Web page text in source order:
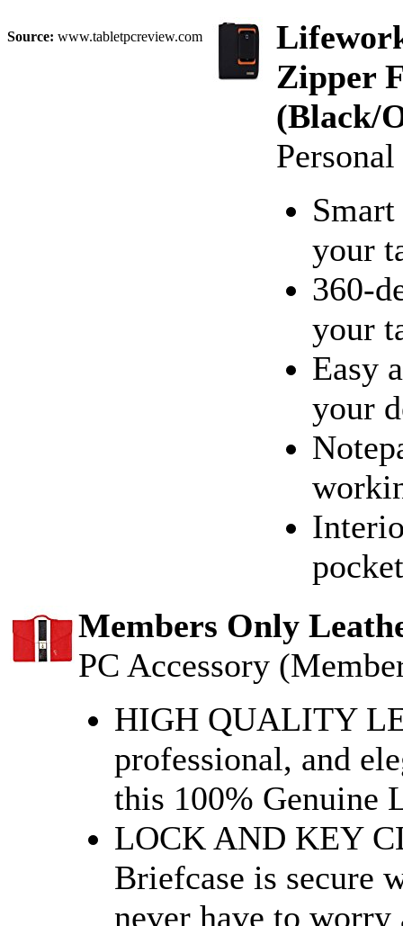
Source: www.tabletpcreview.com
Zipper
(Black/
your
360-
your
Easy
your
Members Only
PC Accessory
HIGH QUALITY
professional, and
this 100% Genuine
LOCK AND KEY
Briefcase is secure
never have to